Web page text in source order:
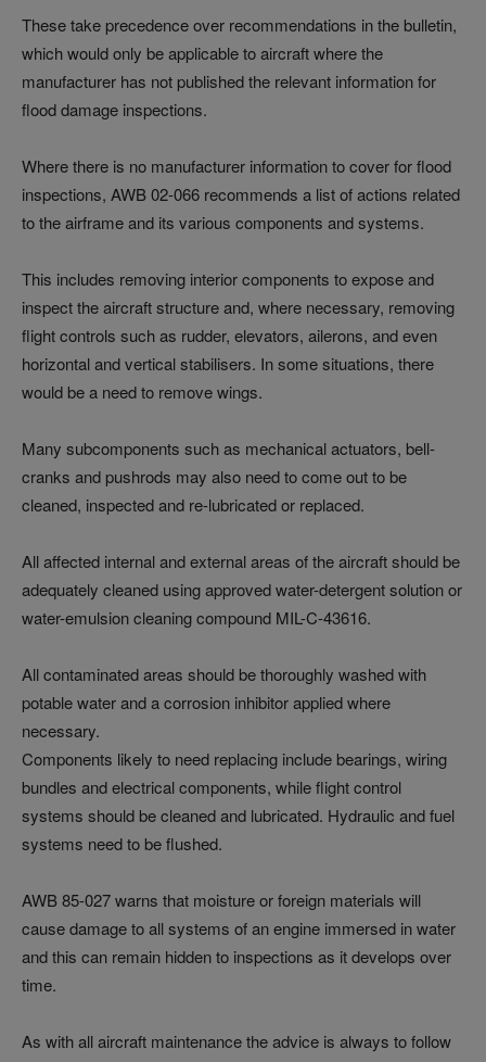
These take precedence over recommendations in the bulletin,
which would only be applicable to aircraft where the
manufacturer has not published the relevant information for
flood damage inspections.
Where there is no manufacturer information to cover for flood
inspections, AWB 02-066 recommends a list of actions related
to the airframe and its various components and systems.
This includes removing interior components to expose and
inspect the aircraft structure and, where necessary, removing
flight controls such as rudder, elevators, ailerons, and even
horizontal and vertical stabilisers. In some situations, there
would be a need to remove wings.
Many subcomponents such as mechanical actuators, bell-
cranks and pushrods may also need to come out to be
cleaned, inspected and re-lubricated or replaced.
All affected internal and external areas of the aircraft should be
adequately cleaned using approved water-detergent solution or
water-emulsion cleaning compound MIL-C-43616.
All contaminated areas should be thoroughly washed with
potable water and a corrosion inhibitor applied where
necessary.
Components likely to need replacing include bearings, wiring
bundles and electrical components, while flight control
systems should be cleaned and lubricated. Hydraulic and fuel
systems need to be flushed.
AWB 85-027 warns that moisture or foreign materials will
cause damage to all systems of an engine immersed in water
and this can remain hidden to inspections as it develops over
time.
As with all aircraft maintenance the advice is always to follow